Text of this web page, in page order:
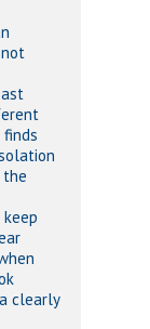
clearly